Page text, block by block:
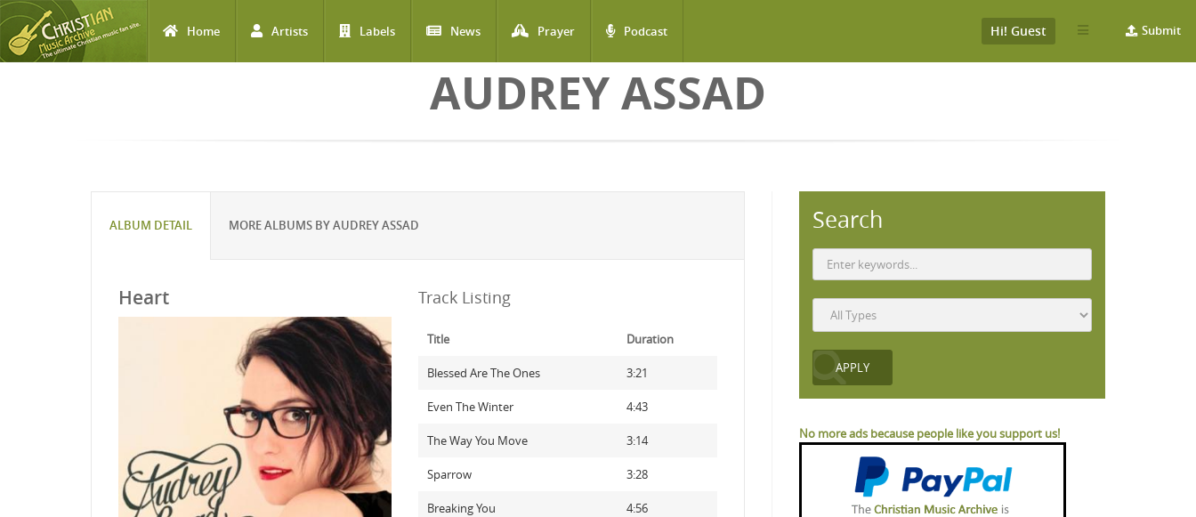
Home Artists Labels News Prayer Podcast Submit
Hi! Guest
AUDREY ASSAD
ALBUM DETAIL MORE ALBUMS BY AUDREY ASSAD
Heart Track Listing
Title Duration
Blessed Are The Ones 3:21
Even The Winter 4:43
The Way You Move 3:14
Sparrow 3:28
Breaking You 4:56
Search
No more ads because people like you support us!